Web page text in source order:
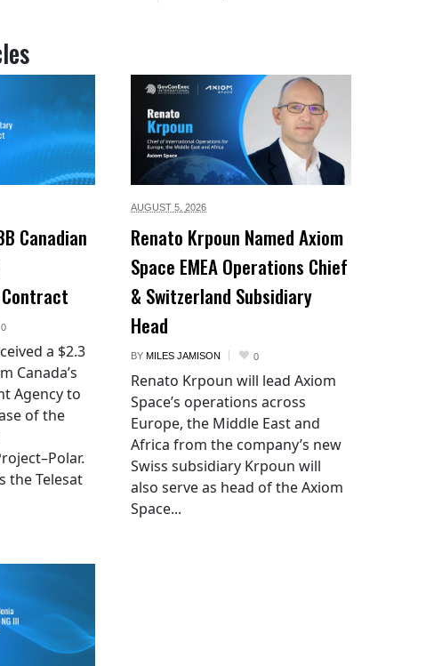
Canadian
0
a $2.3
Canada’s
Agency to
of the
the Telesat
AUGUST 5, 2026
Renato Krpoun Named Axiom
Space EMEA Operations Chief
& Switzerland Subsidiary
Head
BY MILES JAMISON 0
Renato Krpoun will lead Axiom
Space’s operations across
Europe, the Middle East and
Africa from the company’s new
Swiss subsidiary Krpoun will
also serve as head of the Axiom
Space...